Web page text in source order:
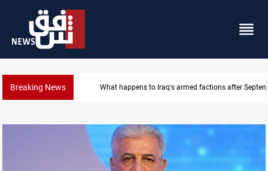
Breaking News Syria exports 2M tons of Iraqi oil via Baniyas